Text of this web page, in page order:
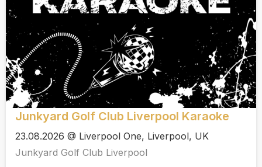
Junkyard Golf Club Liverpool Karaoke
23.08.2026 @ Liverpool One, Liverpool, UK
Junkyard Golf Club Liverpool